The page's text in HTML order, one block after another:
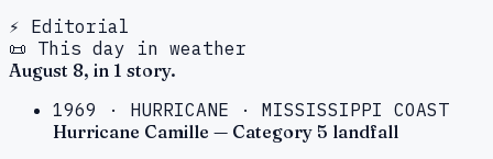
⚡ Editorial
📜 This day in weather
August 8, in 1 story.
1969 · HURRICANE · MISSISSIPPI COAST
Hurricane Camille — Category 5 landfall